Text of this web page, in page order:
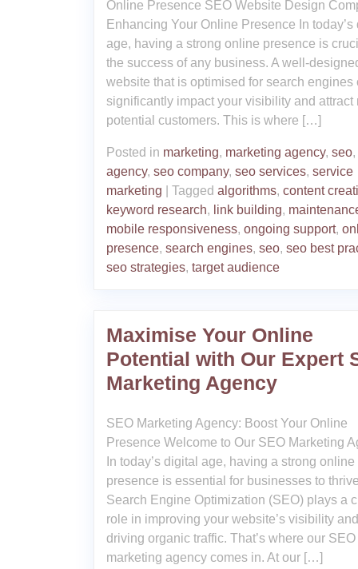
Online Presence SEO Website Design
Enhancing Your Online Presence In today’s
age, having a strong online presence is
the success of any business. A well-
website that is optimised for search engines
significantly impact your visibility and attract
potential customers. This is where […]
Posted in marketing, marketing agency, seo,
agency, seo company, seo services, service
marketing
Tagged algorithms, content
keyword research, link building,
mobile responsiveness, ongoing support,
presence, search engines, seo, seo best
seo strategies, target audience
Maximise Your Online
Potential with Our Expert
Marketing Agency
SEO Marketing Agency: Boost Your Online
Presence Welcome to Our SEO Marketing
In today’s digital age, having a strong online
presence is essential for businesses to
Search Engine Optimization (SEO) plays a
role in improving your website’s visibility and
driving organic traffic. That’s where our SEO
marketing agency comes in. At our […]